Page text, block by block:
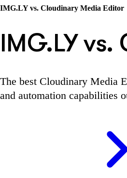
IMG.LY vs. Cloudinary Media Editor
IMG.LY
The best Cloudinary Media
and automation capabilities